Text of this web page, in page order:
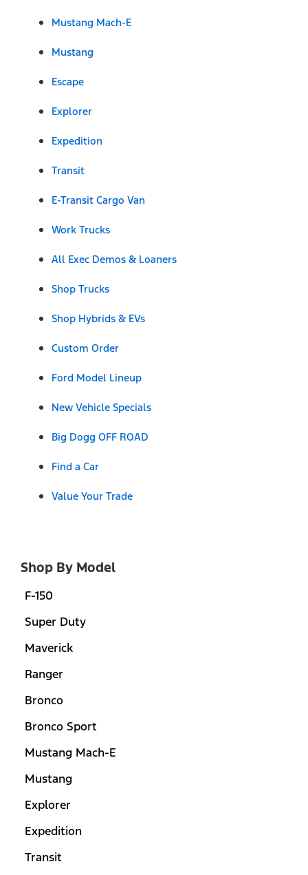
Mustang Mach-E
Mustang
Escape
Explorer
Expedition
Transit
E-Transit Cargo Van
Work Trucks
All Exec Demos & Loaners
Shop Trucks
Shop Hybrids & EVs
Custom Order
Ford Model Lineup
New Vehicle Specials
Big Dogg OFF ROAD
Find a Car
Value Your Trade
Shop By Model
F-150
Super Duty
Maverick
Ranger
Bronco
Bronco Sport
Mustang Mach-E
Mustang
Explorer
Expedition
Transit